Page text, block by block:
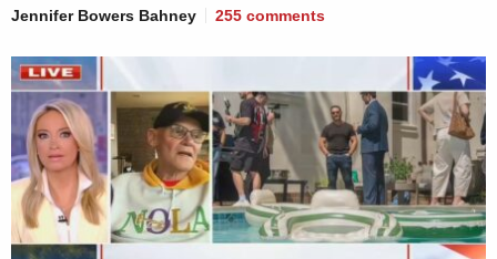
Jennifer Bowers Bahney 255 comments